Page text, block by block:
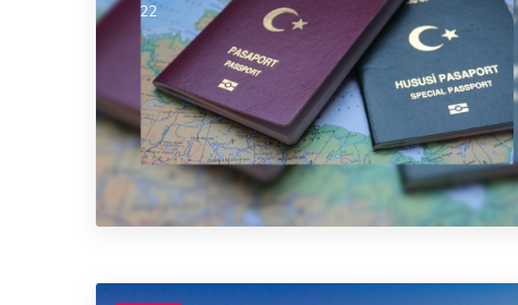
22